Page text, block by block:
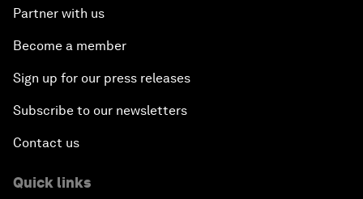
Partner with us
Become a member
Sign up for our press releases
Subscribe to our newsletters
Contact us
Quick links